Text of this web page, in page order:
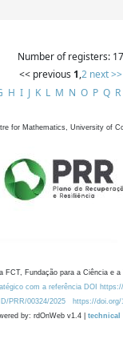
Number of registers: 17
<< previous 1,2 next >>
H I J K L M N O P Q R
for Mathematics, University of
FCT, Fundação para a Ciência e
com a referência DOI
PRR/00324/2025 https://doi.org/
by: rdOnWeb v1.4 | technical